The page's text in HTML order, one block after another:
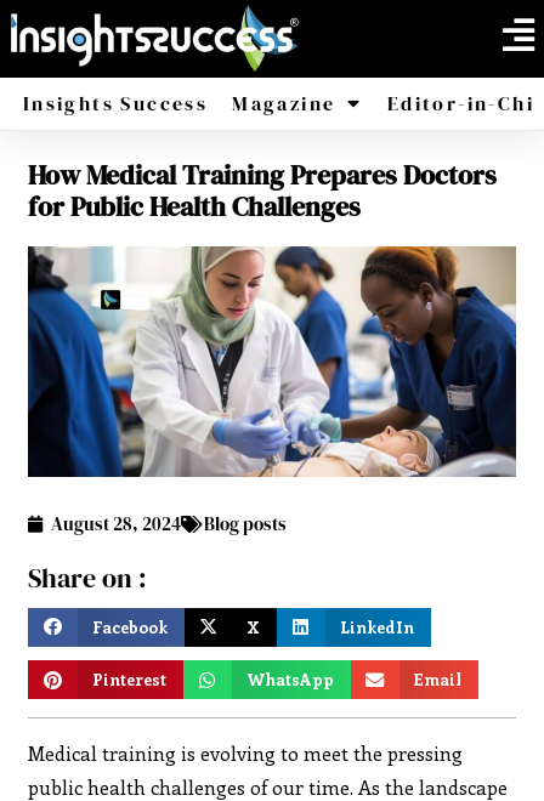
Insights Success Magazine
America Africa
Editor-in-
How Medical Training Prepares Doctors
for Public Health Challenges
August 28, 2024 Blog posts
Share on :
Facebook X LinkedIn
Pinterest WhatsApp Email
Medical training is evolving to meet the pressing
public health challenges of our time. As the landscape